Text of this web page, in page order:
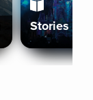
Stories